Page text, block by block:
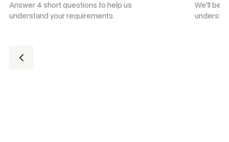
Answer 4 short questions to help us
understand your requirements.
We'll be